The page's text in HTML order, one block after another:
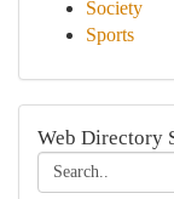
Society
Sports
Web Directory